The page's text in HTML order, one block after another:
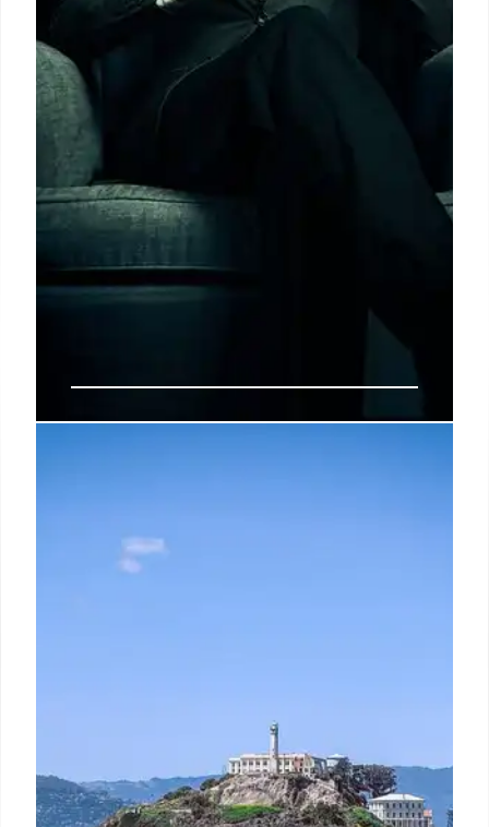
John Umberger's death exposed a pattern of
violence against gay men in Hell's Kitchen. His